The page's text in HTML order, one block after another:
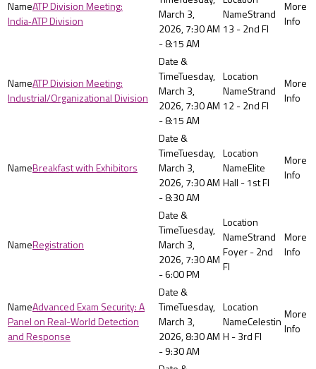
ATP Division Meeting:
India‑ATP Division
March 3,
2026, 7:30 AM
- 8:15 AM
Strand
13 - 2nd Fl
ATP Division Meeting:
Industrial/Organizational Division
Tuesday,
March 3,
2026, 7:30 AM
- 8:15 AM
Strand
12 - 2nd Fl
Breakfast with Exhibitors
Tuesday,
March 3,
2026, 7:30 AM
- 8:30 AM
Elite
Hall - 1st Fl
Registration
Tuesday,
March 3,
2026, 7:30 AM
- 6:00 PM
Strand
Foyer - 2nd
Fl
Advanced Exam Security: A
Panel on Real-World Detection
and Response
Tuesday,
March 3,
2026, 8:30 AM
- 9:30 AM
Celestin
H - 3rd Fl